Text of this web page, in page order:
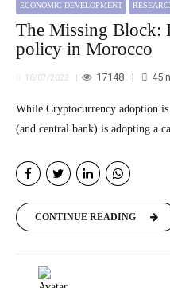
ECONOMIC DEVELOPMENT
The Missing Block:
policy in Morocco
18/07/2022 17148 45
While Cryptocurrency adoption is thriving in Morocco, the government
(and central bank) is adopting a
CONTINUE READING